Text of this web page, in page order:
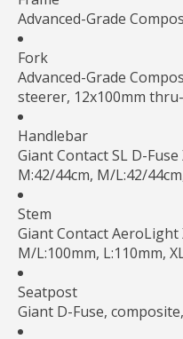
Advanced-Grade
Fork
Advanced-Grade
steerer, 12x100mm
Handlebar
Giant Contact SL D-Fuse
M:42/44cm, M/L:42/
Stem
Giant Contact AeroLight
M/L:100mm, L:110mm,
Seatpost
Giant D-Fuse,